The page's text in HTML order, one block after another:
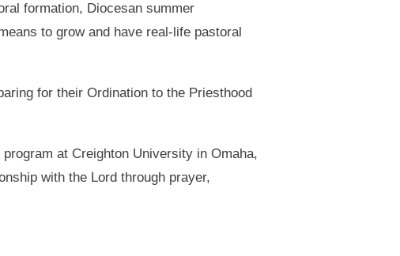
formation, Diocesan summer
to grow and have real-life pastoral
for their Ordination to the Priesthood
at Creighton University in Omaha,
with the Lord through prayer,